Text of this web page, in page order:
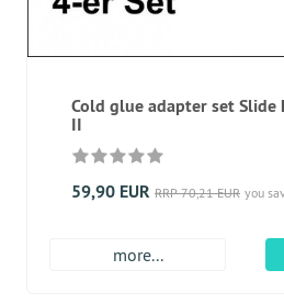
Cold glue adapter set Slide
II
59,90 EUR RRP 70,21 EUR you
more...